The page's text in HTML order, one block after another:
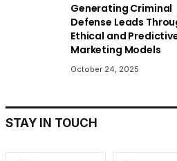
Generating Criminal
Defense Leads
Ethical and
Marketing Models
October 24, 2025
STAY IN TOUCH